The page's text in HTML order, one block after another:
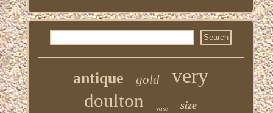
antique gold very
doulton vase size